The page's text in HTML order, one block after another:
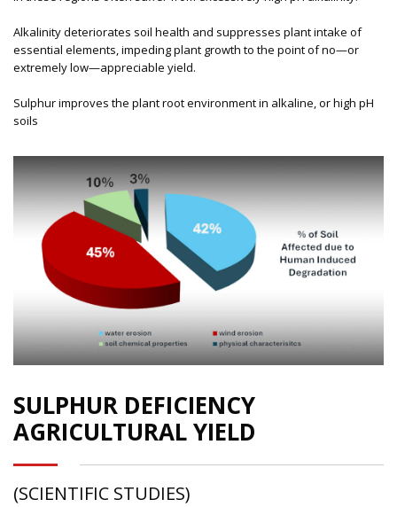
Alkalinity deteriorates soil health and suppresses plant intake of
essential elements, impeding plant growth to the point of no—or
extremely low—appreciable yield.
Sulphur improves the plant root environment in alkaline, or high pH
soils
SULPHUR DEFICIENCY
AGRICULTURAL YIELD
(SCIENTIFIC STUDIES)